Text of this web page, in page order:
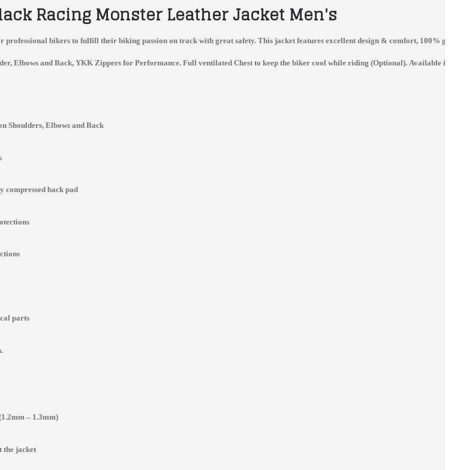
Racing Monster Leather Jacket Men's
professional bikers to fulfill their biking passion on track with great safety. This jacket features excellent design & comfort, 100%
Elbows and Back, YKK Zippers for Performance. Full ventilated Chest to keep the biker cool while riding (Optional). Available in
Shoulders, Elbows and Back
compressed back pad
parts
– 1.3mm)
the jacket